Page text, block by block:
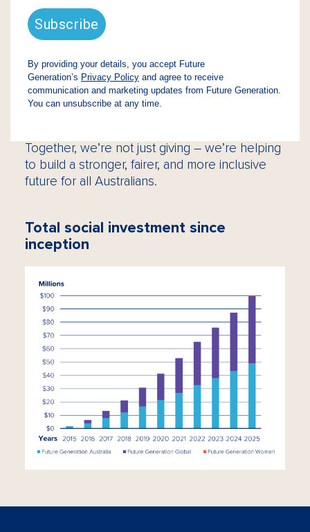
Through our unique model, we invest 1% of
net assets each year into high-impact
Australian non-profits – without compromising
shareholder returns. To date, we have
donated $100 million to organisations that
support vulnerable children, improve youth
mental health, and advance economic
Together, we’re not just giving – we’re helping
to build a stronger, fairer, and more inclusive
future for all Australians.
Total social investment since
inception